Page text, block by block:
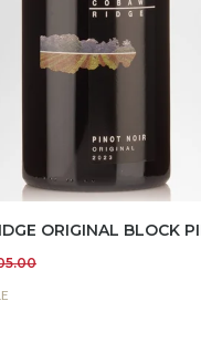
ORIGINAL BLOCK